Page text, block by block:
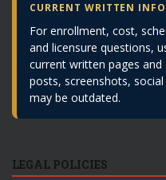
CURRENT WRITTEN
For enrollment, cost,
and licensure questions,
current written pages
posts, screenshots,
may be outdated.
LEGAL POLICIES